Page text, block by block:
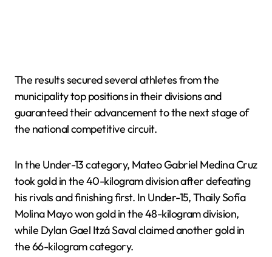
The results secured several athletes from the
municipality top positions in their divisions and
guaranteed their advancement to the next stage of
the national competitive circuit.
In the Under-13 category, Mateo Gabriel Medina Cruz
took gold in the 40-kilogram division after defeating
his rivals and finishing first. In Under-15, Thaily Sofía
Molina Mayo won gold in the 48-kilogram division,
while Dylan Gael Itzá Saval claimed another gold in
the 66-kilogram category.